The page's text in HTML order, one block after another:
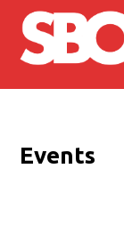
Skip to main
Events